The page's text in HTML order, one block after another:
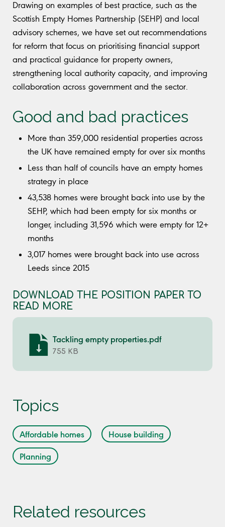
Drawing on examples of best practice, such as the
Scottish Empty Homes Partnership (SEHP) and local
advisory schemes, we have set out recommendations
for reform that focus on prioritising financial support
and practical guidance for property owners,
strengthening local authority capacity, and improving
collaboration across government and the sector.
Good and bad practices
More than 359,000 residential properties across
the UK have remained empty for over six months
Less than half of councils have an empty homes
strategy in place
43,538 homes were brought back into use by the
SEHP, which had been empty for six months or
longer, including 31,596 which were empty for 12+
months
3,017 homes were brought back into use across
Leeds since 2015
DOWNLOAD THE POSITION PAPER TO
READ MORE
Tackling empty properties.pdf
755 KB
Topics
Affordable homes
House building
Planning
Related resources